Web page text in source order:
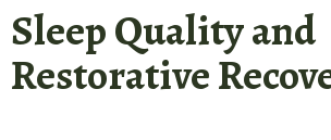
Sleep Quality and
Restorative